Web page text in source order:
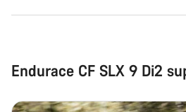
Endurace CF SLX 9 Di2